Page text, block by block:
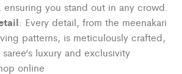
ensuring you stand out in any crowd.
: Every detail, from the meenakari
patterns, is meticulously crafted,
luxury and exclusivity
online